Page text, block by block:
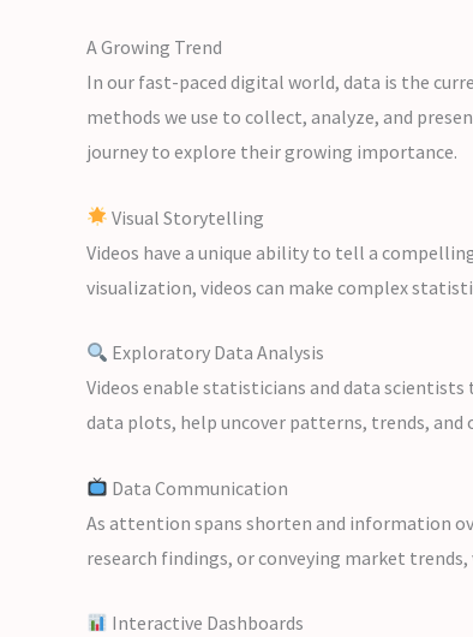
A Growing Trend
In our fast-paced digital world, data is the
methods we use to collect, analyze, and
journey to explore their growing importance.
Visual Storytelling
Videos have a unique ability to tell a
visualization, videos can make complex
Exploratory Data Analysis
Videos enable statisticians and data
data plots, help uncover patterns, trends,
Data Communication
As attention spans shorten and information
research findings, or conveying market
Interactive Dashboards